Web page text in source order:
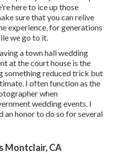
here to ice up those
sure that you can relive
experience, for generations
we go to it.
a town hall wedding
at the court house is the
something reduced trick but
I often function as the
when
wedding events. I
an honor to do so for several
Montclair, CA